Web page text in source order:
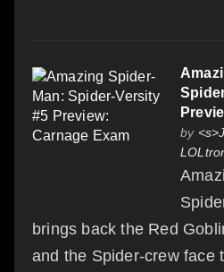
by
brings back the Red
and the Spider-crew face